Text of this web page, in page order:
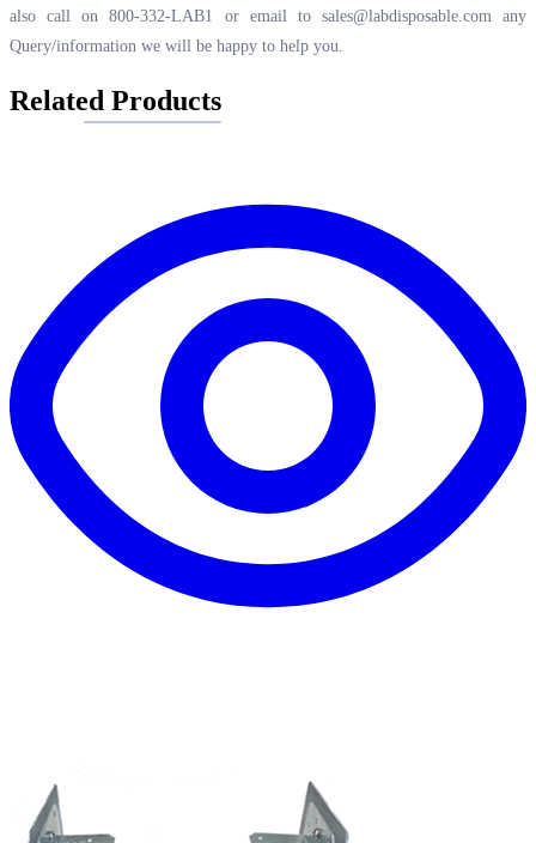
also call on 800-332-LAB1 or email to sales@labdisposable.comany
Query/information we will be happy to help you.
Related Products